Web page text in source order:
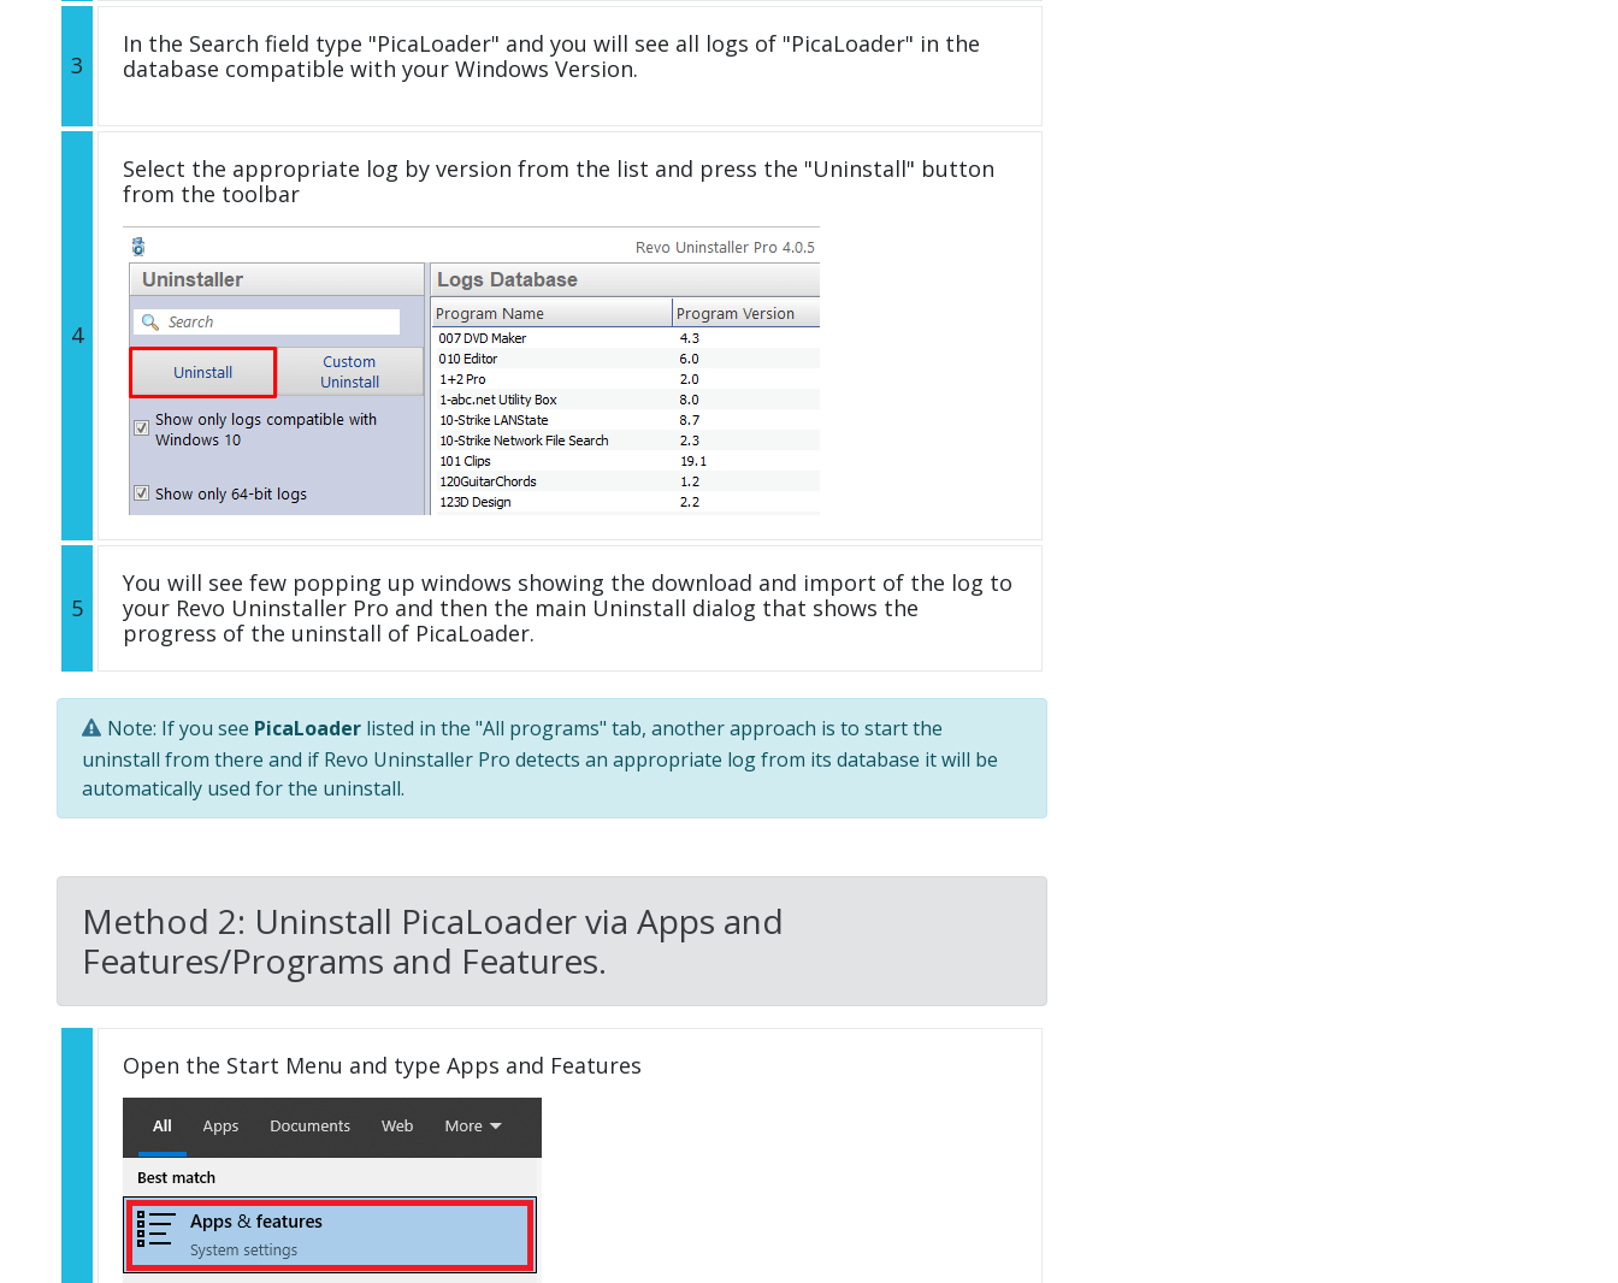
3
In the Search field type "PicaLoader" and you will see all logs of "PicaLoader" in the
database compatible with your Windows Version.
4
Select the appropriate log by version from the list and press the "Uninstall" button
from the toolbar
5
You will see few popping up windows showing the download and import of the log to
your Revo Uninstaller Pro and then the main Uninstall dialog that shows the
progress of the uninstall of PicaLoader.
Note: If you see PicaLoader listed in the "All programs" tab, another approach is to start the
uninstall from there and if Revo Uninstaller Pro detects an appropriate log from its database it will be
automatically used for the uninstall.
Method 2: Uninstall PicaLoader via Apps and
Features/Programs and Features.
Open the Start Menu and type Apps and Features